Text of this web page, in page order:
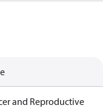
and Reproductive